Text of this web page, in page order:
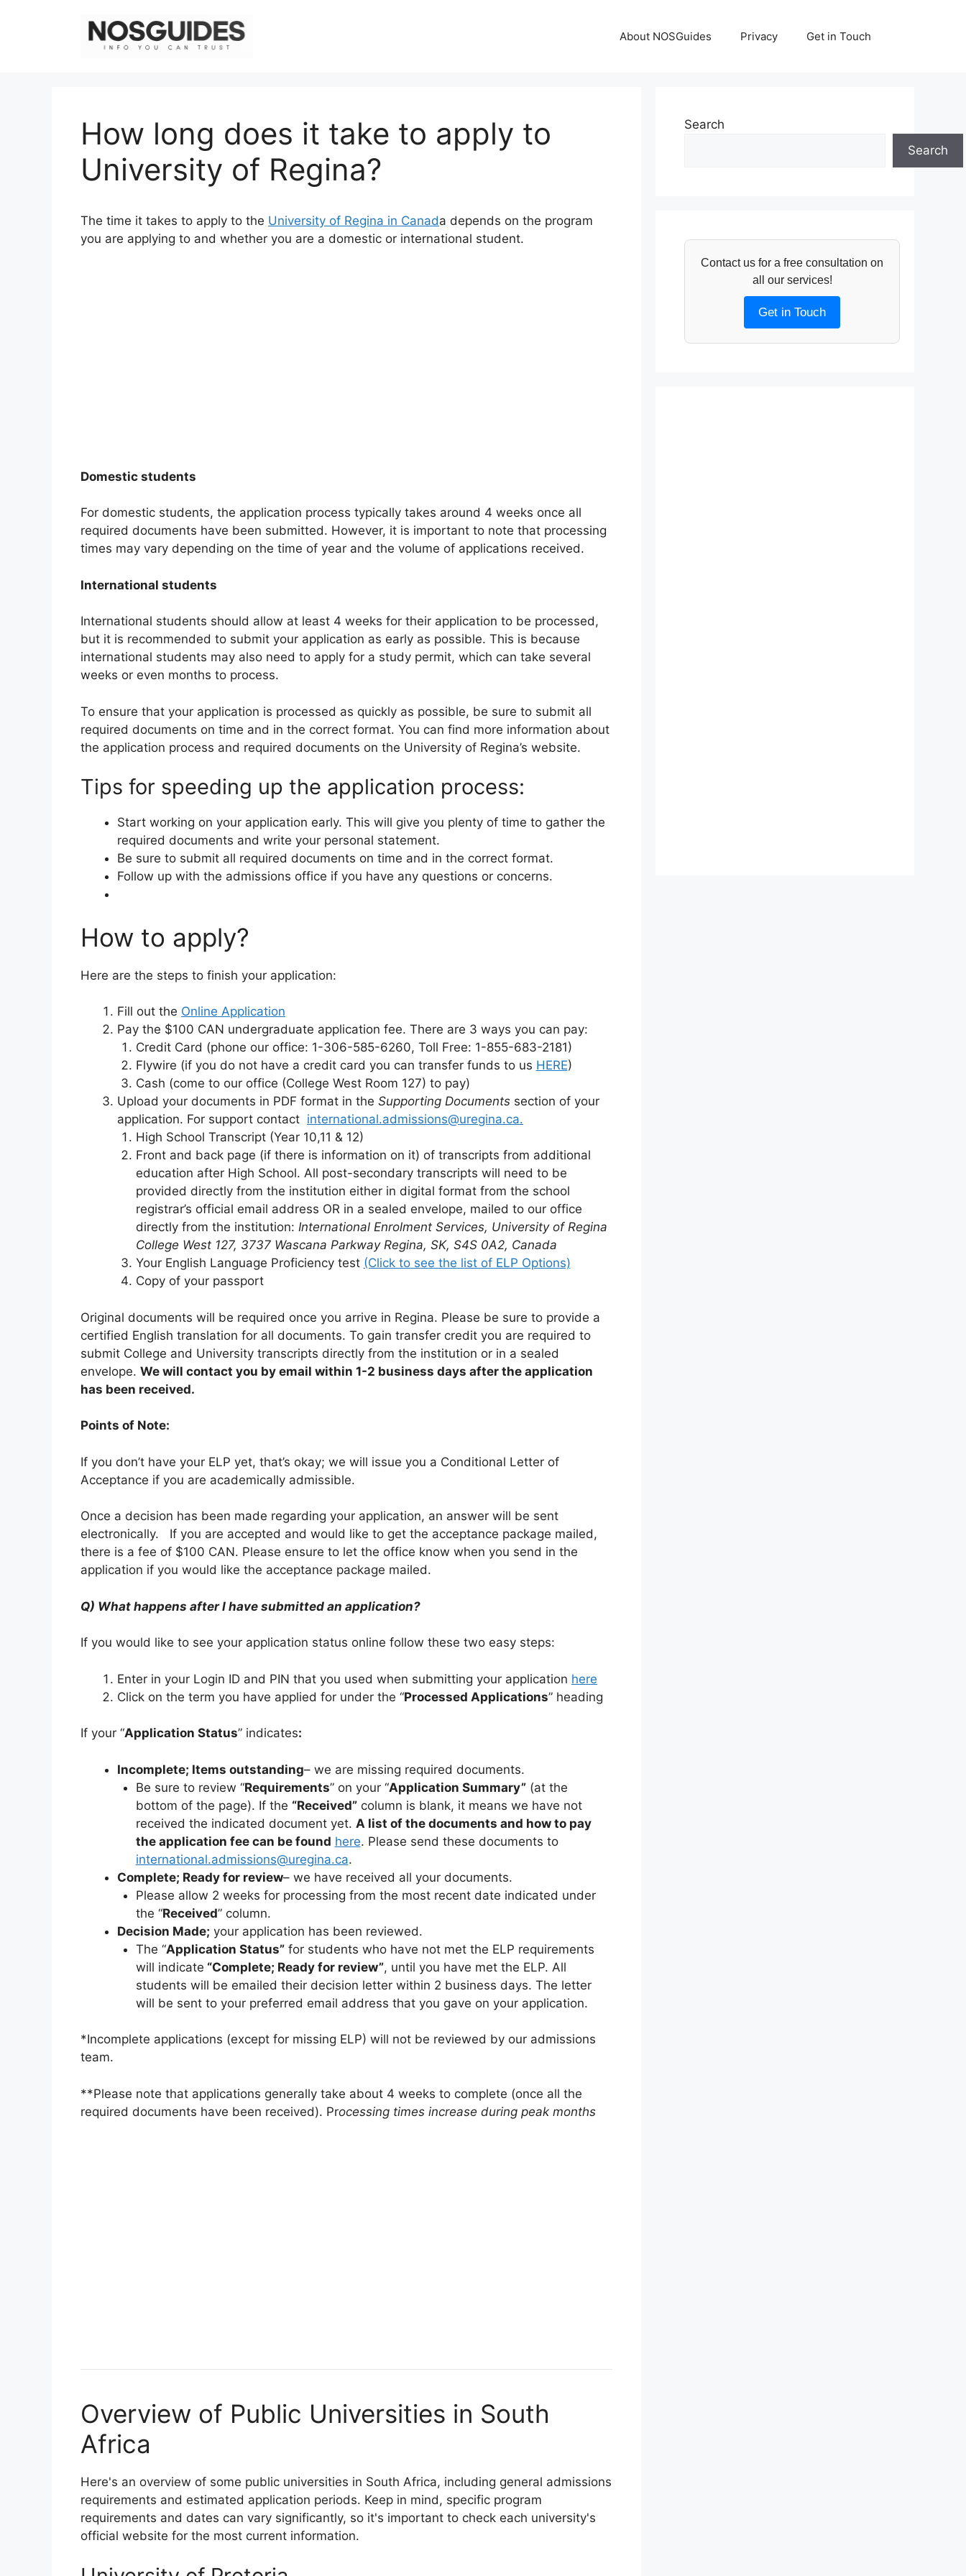
About NOSGuides Privacy Get in Touch
How long does it take to apply to
University of Regina?
The time it takes to apply to the University of Regina in Canada depends on the program
you are applying to and whether you are a domestic or international student.
Domestic students
For domestic students, the application process typically takes around 4 weeks once all
required documents have been submitted. However, it is important to note that processing
times may vary depending on the time of year and the volume of applications received.
International students
International students should allow at least 4 weeks for their application to be processed,
but it is recommended to submit your application as early as possible. This is because
international students may also need to apply for a study permit, which can take several
weeks or even months to process.
To ensure that your application is processed as quickly as possible, be sure to submit all
required documents on time and in the correct format. You can find more information about
the application process and required documents on the University of Regina’s website.
Tips for speeding up the application process:
Start working on your application early. This will give you plenty of time to gather the
required documents and write your personal statement.
Be sure to submit all required documents on time and in the correct format.
Follow up with the admissions office if you have any questions or concerns.
How to apply?
Here are the steps to finish your application:
Fill out the Online Application
Pay the $100 CAN undergraduate application fee. There are 3 ways you can pay:
Credit Card (phone our office: 1-306-585-6260, Toll Free: 1-855-683-2181)
Flywire (if you do not have a credit card you can transfer funds to us HERE)
Cash (come to our office (College West Room 127) to pay)
Upload your documents in PDF format in the Supporting Documents section of your
application. For support contact international.admissions@uregina.ca.
High School Transcript (Year 10,11 & 12)
Front and back page (if there is information on it) of transcripts from additional
education after High School. All post-secondary transcripts will need to be
provided directly from the institution either in digital format from the school
registrar’s official email address OR in a sealed envelope, mailed to our office
directly from the institution: International Enrolment Services, University of Regina
College West 127, 3737 Wascana Parkway Regina, SK, S4S 0A2, Canada
Your English Language Proficiency test (Click to see the list of ELP Options)
Copy of your passport
Original documents will be required once you arrive in Regina. Please be sure to provide a
certified English translation for all documents. To gain transfer credit you are required to
submit College and University transcripts directly from the institution or in a sealed
envelope. We will contact you by email within 1-2 business days after the application
has been received.
Points of Note:
If you don’t have your ELP yet, that’s okay; we will issue you a Conditional Letter of
Acceptance if you are academically admissible.
Once a decision has been made regarding your application, an answer will be sent
electronically. If you are accepted and would like to get the acceptance package mailed,
there is a fee of $100 CAN. Please ensure to let the office know when you send in the
application if you would like the acceptance package mailed.
Q) What happens after I have submitted an application?
If you would like to see your application status online follow these two easy steps:
Enter in your Login ID and PIN that you used when submitting your application here
Click on the term you have applied for under the “Processed Applications” heading
If your “Application Status” indicates:
Incomplete; Items outstanding– we are missing required documents.
Be sure to review “Requirements” on your “Application Summary”(at the
bottom of the page). If the “Received”column is blank, it means we have not
received the indicated document yet. A list of the documents and how to pay
the application fee can be found here. Please send these documents to
international.admissions@uregina.ca.
Complete; Ready for review– we have received all your documents.
Please allow 2 weeks for processing from the most recent date indicated under
the “Received” column.
Decision Made; your application has been reviewed.
The “Application Status”for students who have not met the ELP requirements
will indicate “Complete; Ready for review”, until you have met the ELP. All
students will be emailed their decision letter within 2 business days. The letter
will be sent to your preferred email address that you gave on your application.
*Incomplete applications (except for missing ELP) will not be reviewed by our admissions
team.
**Please note that applications generally take about 4 weeks to complete (once all the
required documents have been received). Processing times increase during peak months
Overview of Public Universities in South
Africa
Here's an overview of some public universities in South Africa, including general admissions
requirements and estimated application periods. Keep in mind, specific program
requirements and dates can vary significantly, so it's important to check each university's
official website for the most current information.
Search
Search
Contact us for a free consultation on
all our services!
Get in Touch